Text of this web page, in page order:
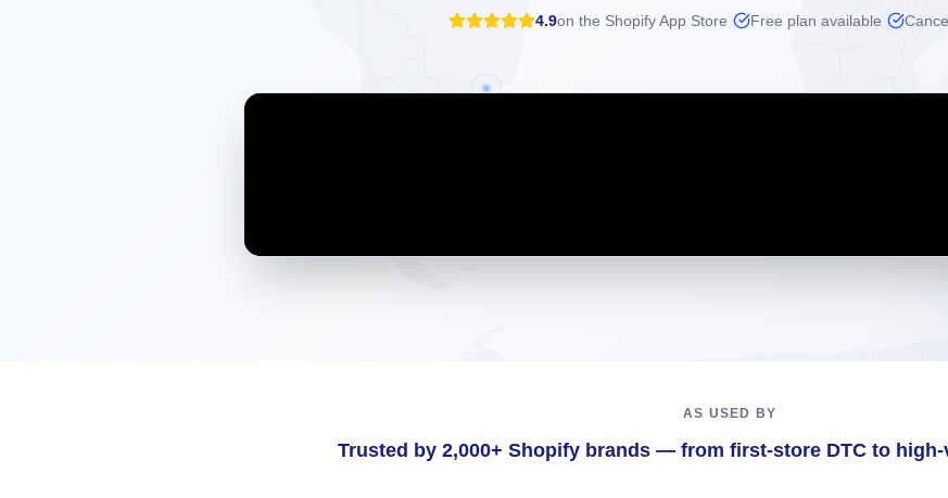
4.9on the Shopify App Store· Free plan available
AS USED BY
Trusted by 2,000+ Shopify brands — from first-store DTC to